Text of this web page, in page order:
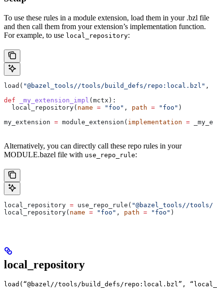
To use these rules in a module extension, load them in your .bzl file
and then call them from your extension’s implementation function.
For example, to use local_repository:
load( "@bazel_tools//tools/build_defs/repo:local.bzl" ,
def _my_extension_impl (mctx ):
  local_repository(
name = "foo" , path = "foo" )
my_extension = module_extension( implementation =
Alternatively, you can directly call these repo rules in your
MODULE.bazel file with use_repo_rule:
local_repository = use_repo_rule( "@bazel_tools//
local_repository( name = "foo" , path = "foo" )
local_repository
load(“@bazel//tools/build_defs/repo:local.bzl”,